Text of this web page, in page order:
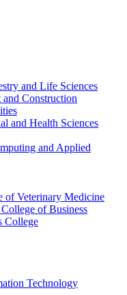
and Life Sciences
Construction
and Health Sciences
and Applied
of Veterinary Medicine
of Business
College
Technology